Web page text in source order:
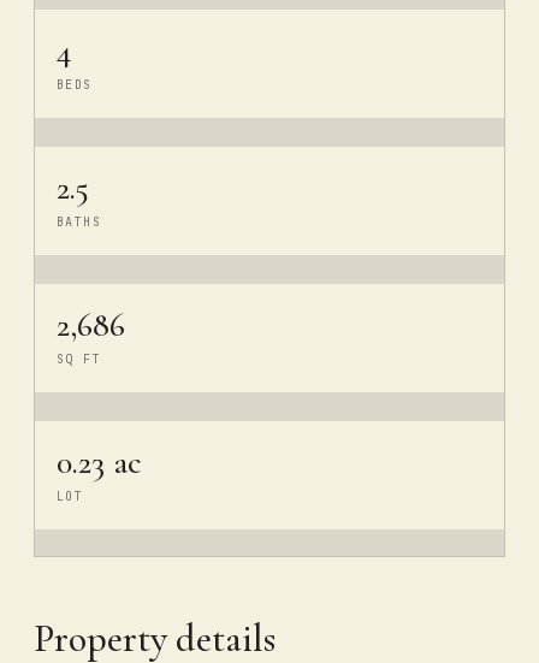
4
BEDS
2.5
BATHS
2,686
SQ FT
0.23 ac
LOT
Property details